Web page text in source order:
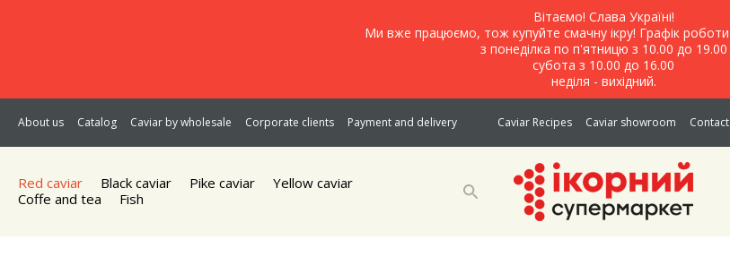
Вітаємо! Слава Україні!
Ми вже працюємо, тож купуйте смачну ікру! Графік роботи
з понеділка по п'ятницю з 10.00 до 19.00
субота з 10.00 до 16.00
неділя - вихідний.
About us Catalog Caviar by wholesale Corporate clients Payment and delivery Caviar Recipes Caviar showroom
Red caviar Black caviar Pike caviar
Yellow caviar
Coffe and tea
Fish